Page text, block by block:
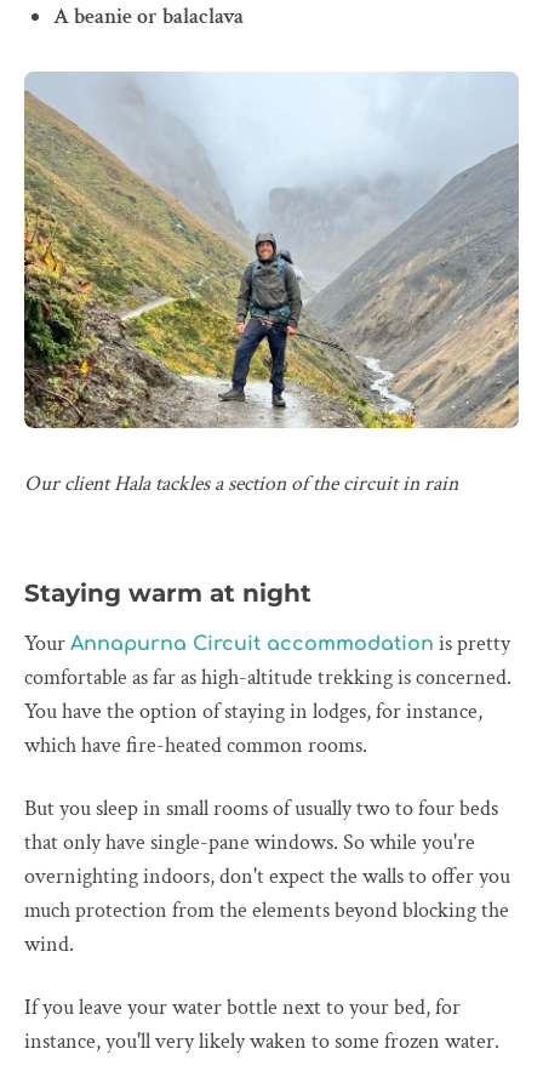
A beanie or balaclava
Our client Hala tackles a section of the circuit in rain
Staying warm at night
Your Annapurna Circuit accommodation is pretty
comfortable as far as high-altitude trekking is concerned.
You have the option of staying in lodges, for instance,
which have fire-heated common rooms.
But you sleep in small rooms of usually two to four beds
that only have single-pane windows. So while you're
overnighting indoors, don't expect the walls to offer you
much protection from the elements beyond blocking the
wind.
If you leave your water bottle next to your bed, for
instance, you'll very likely waken to some frozen water.